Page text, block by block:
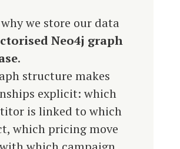
why we store our data
Neo4j graph
.
structure makes
explicit: which
is linked to which
which pricing move